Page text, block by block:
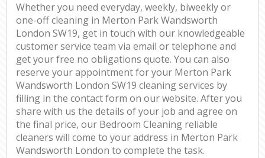
Whether you need everyday, weekly, biweekly or
one-off cleaning in Merton Park Wandsworth
London SW19, get in touch with our knowledgeable
customer service team via email or telephone and
get your free no obligations quote. You can also
reserve your appointment for your Merton Park
Wandsworth London SW19 cleaning services by
filling in the contact form on our website. After you
share with us the details of your job and agree on
the final price, our Bedroom Cleaning reliable
cleaners will come to your address in Merton Park
Wandsworth London to complete the task.